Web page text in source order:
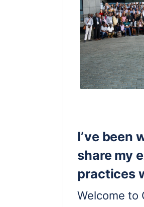
I’ve been
share my
practices
Welcome to